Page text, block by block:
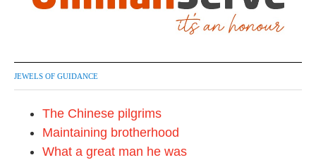
JEWELS OF GUIDANCE
The Chinese pilgrims
Maintaining brotherhood
What a great man he was